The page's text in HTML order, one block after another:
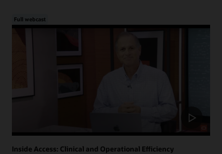
Full webcast
Inside Access: Clinical and Operational Efficiency